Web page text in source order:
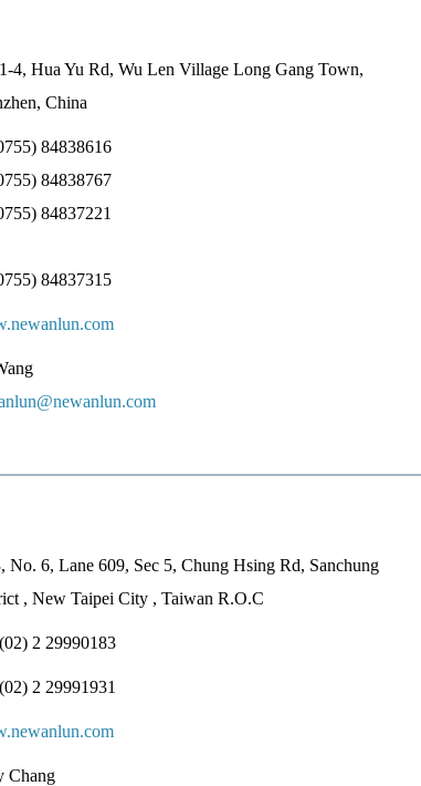
4, Hua Yu Rd, Wu Len Village Long Gang Town,
China
84838616
84838767
84837221
84837315
No. 6, Lane 609, Sec 5, Chung Hsing Rd, Sanchung
, New Taipei City , Taiwan R.O.C
2 29990183
2 29991931
Chang